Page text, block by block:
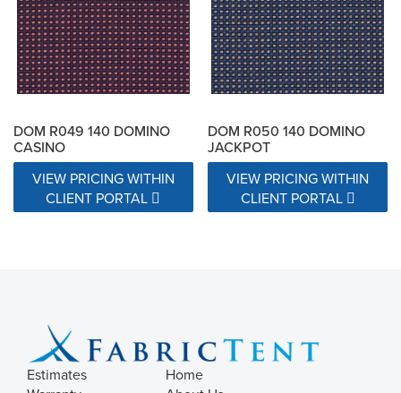
Exceeds 17000 Double Rubs
N/A
DOM R049 140 DOMINO
CASINO
VIEW PRICING WITHIN
CLIENT PORTAL
DOM R050 140 DOMINO
JACKPOT
VIEW PRICING WITHIN
CLIENT PORTAL
Estimates
Home